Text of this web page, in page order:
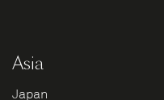
Asia
Japan